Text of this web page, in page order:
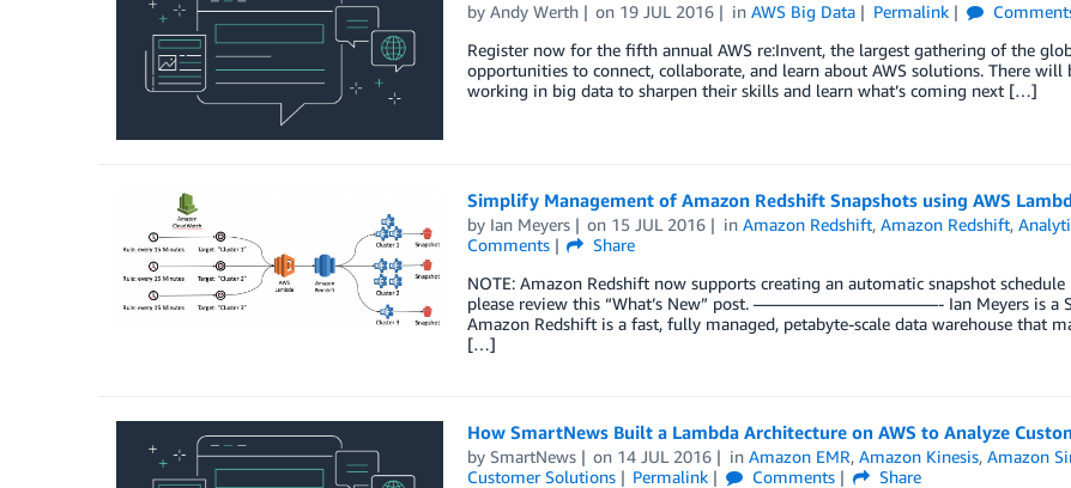
by Andy Werth on 19 JUL 2016 inAWS Big Data Permalink
Register now for the fifth annual AWS re:Invent, the largest gathering of the
opportunities to connect, collaborate, and learn about AWS solutions. There
working in big data to sharpen their skills and learn what’s coming next […]
Simplify Management of Amazon Redshift Snapshots using AWS
by Ian Meyers on 15 JUL 2016 inAmazon Redshift,Amazon Redshift,
Comments
Share
NOTE: Amazon Redshift now supports creating an automatic snapshot
please review this “What’s New” post. ———————————- Ian Meyers is a
Amazon Redshift is a fast, fully managed, petabyte-scale data warehouse that
[…]
How SmartNews Built a Lambda Architecture on AWS to Analyze
by SmartNews on 14 JUL 2016 inAmazon EMR,Amazon Kinesis,Amazon
Customer Solutions
Permalink Comments
Share